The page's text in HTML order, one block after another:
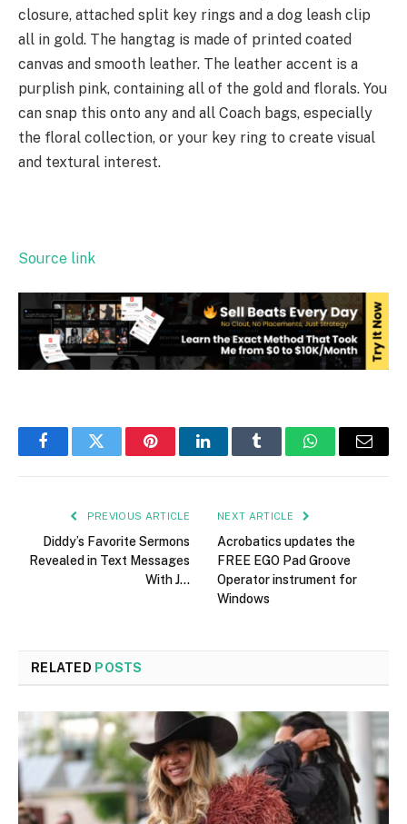
closure, attached split key rings and a dog leash clip
all in gold. The hangtag is made of printed coated
canvas and smooth leather. The leather accent is a
purplish pink, containing all of the gold and florals. You
can snap this onto any and all Coach bags, especially
the floral collection, or your key ring to create visual
and textural interest.
Source link
FacebookTwitter PinterestLinkedInTumblr WhatsAppEmail
PREVIOUS ARTICLE
Diddy’s Favorite Sermons
Revealed in Text Messages
With J…
NEXT ARTICLE
Acrobatics updates the
FREE EGO Pad Groove
Operator instrument for
Windows
RELATED POSTS